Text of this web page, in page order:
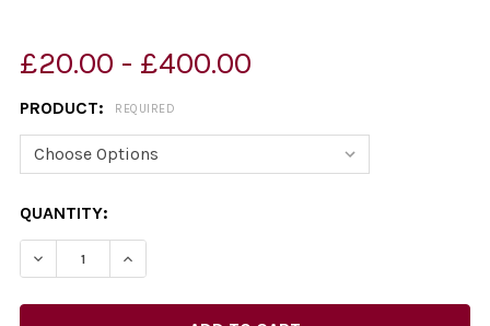
£20.00 - £400.00
PRODUCT: REQUIRED
CURRENT
STOCK:
QUANTITY:
DECREASE QUANTITY OF 40386007-MY WIFE LEFT ME
INCREASE QUANTITY OF 40386007-MY WIFE